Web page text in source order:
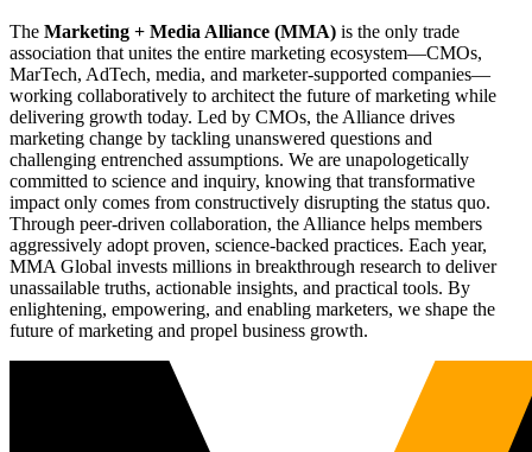
The Marketing + Media Alliance (MMA) is the only trade
association that unites the entire marketing ecosystem—CMOs,
MarTech, AdTech, media, and marketer-supported companies—
working collaboratively to architect the future of marketing while
delivering growth today. Led by CMOs, the Alliance drives
marketing change by tackling unanswered questions and
challenging entrenched assumptions. We are unapologetically
committed to science and inquiry, knowing that transformative
impact only comes from constructively disrupting the status quo.
Through peer-driven collaboration, the Alliance helps members
aggressively adopt proven, science-backed practices. Each year,
MMA Global invests millions in breakthrough research to deliver
unassailable truths, actionable insights, and practical tools. By
enlightening, empowering, and enabling marketers, we shape the
future of marketing and propel business growth.